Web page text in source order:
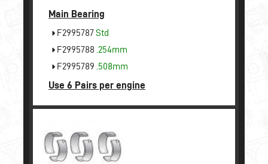
Main Bearing
F2995787Std
F2995788 .254mm
F2995789 .508mm
Use 6 Pairs per engine